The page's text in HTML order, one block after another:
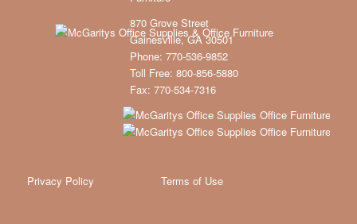
870 Grove Street
Gainesville, GA 30501
Phone: 770-536-9852
Toll Free: 800-856-5880
Fax: 770-534-7316
Privacy Policy Terms of Use